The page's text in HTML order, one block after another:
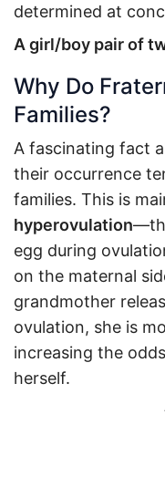
determined at
A girl/boy pair of
Why Do
Families?
A fascinating fact
their occurrence
families. This is
hyperovulation
egg during
on the maternal
grandmother
ovulation, she is
increasing the
herself.